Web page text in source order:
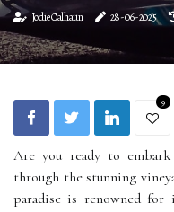
Jodie Calhaun 28-06-2025
9
Are you ready to
through the stunning
paradise is renowned for